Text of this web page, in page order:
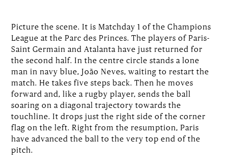
Picture the scene. It is Matchday 1 of the Champions
League at the Parc des Princes. The players of Paris-
Saint Germain and Atalanta have just returned for
the second half. In the centre circle stands a lone
man in navy blue, João Neves, waiting to restart the
match. He takes five steps back. Then he moves
forward and, like a rugby player, sends the ball
soaring on a diagonal trajectory towards the
touchline. It drops just the right side of the corner
flag on the left. Right from the resumption, Paris
have advanced the ball to the very top end of the
pitch.